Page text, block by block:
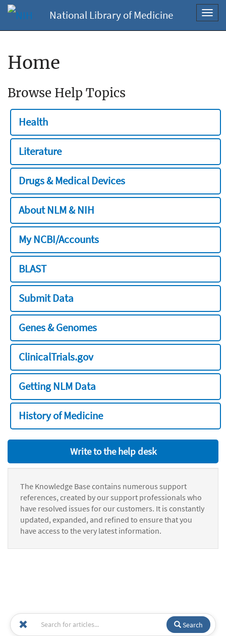
National Library of Medicine
Home
Browse Help Topics
Health
Literature
Drugs & Medical Devices
About NLM & NIH
My NCBI/Accounts
BLAST
Submit Data
Genes & Genomes
ClinicalTrials.gov
Getting NLM Data
History of Medicine
Write to the help desk
The Knowledge Base contains numerous support
references, created by our support professionals who
have resolved issues for our customers. It is constantly
updated, expanded, and refined to ensure that you
have access to the very latest information.
Search